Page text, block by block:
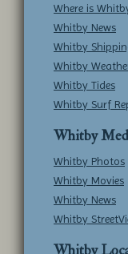
Where is
Whitby News
Whitby
Whitby
Whitby Tides
Whitby Surf
Whitby
Whitby Photos
Whitby Movies
Whitby News
Whitby